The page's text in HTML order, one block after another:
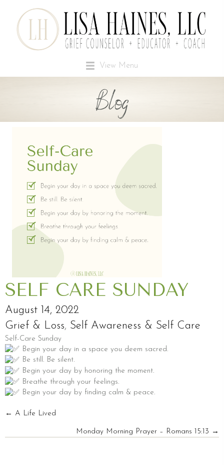
View Menu
Blog
SELF CARE SUNDAY
August 14, 2022
Grief & Loss, Self Awareness & Self Care
Self-Care Sunday
Begin your day in a space you deem sacred.
Be still. Be silent.
Begin your day by honoring the moment.
Breathe through your feelings.
Begin your day by finding calm & peace.
POSTS
NAVIGATION
← A Life Lived
Monday Morning Prayer – Romans 15:13 →